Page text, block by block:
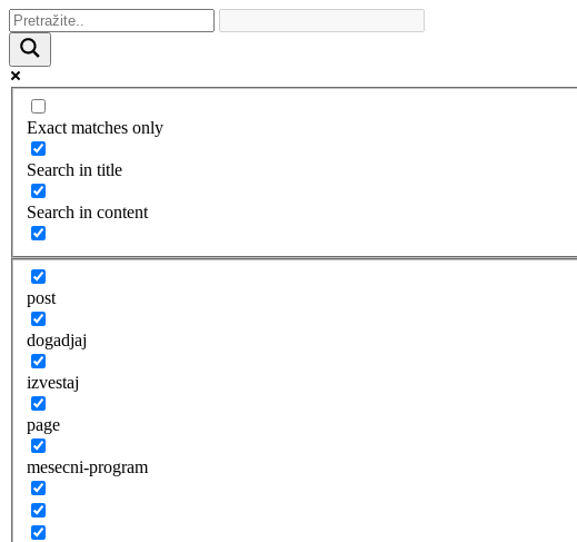
Exact matches only
Search in title
Search in content
post
dogadjaj
izvestaj
page
mesecni-program